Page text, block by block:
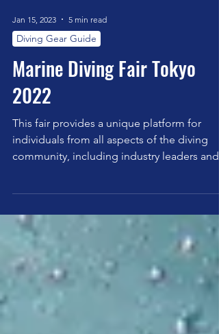
Jan 15, 2023 5 min read
Diving Gear Guide
Marine Diving Fair Tokyo
2022
individuals from all aspects of the diving
new divers.